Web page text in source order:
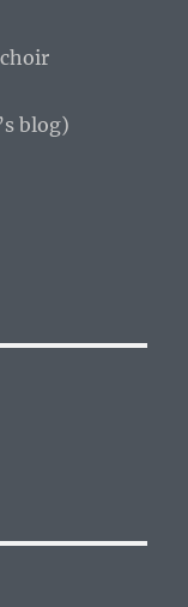
blog)